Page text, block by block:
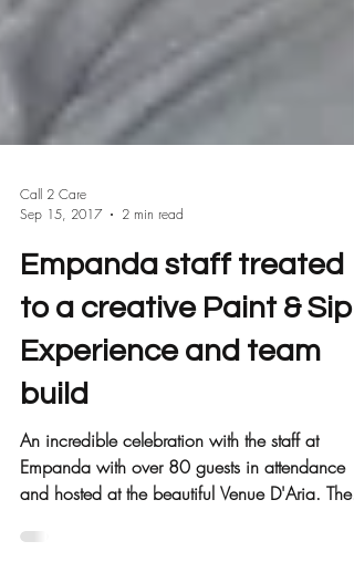
Call 2 Care
Sep 15, 2017
2 min read
Empanda staff treated
to a creative Paint & Sip
Experience and team
build
Empanda with over 80 guests in attendance